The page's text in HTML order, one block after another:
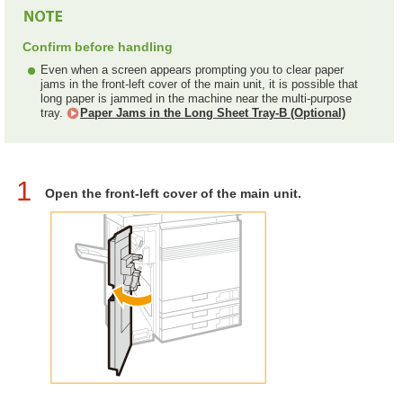
Confirm before handling
Even when a screen appears prompting you to clear paper
jams in the front-left cover of the main unit, it is possible that
long paper is jammed in the machine near the multi-purpose
tray.
Paper Jams in the Long Sheet Tray-B (Optional)
1 Open the front-left cover of the main unit.